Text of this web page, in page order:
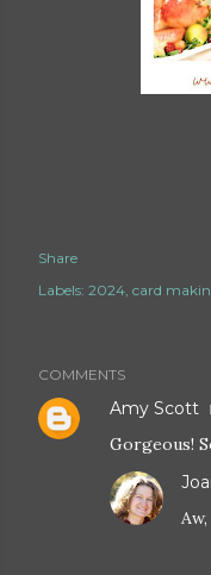
Share
Labels: 2024 card
COMMENTS
Amy Scott
Gorgeous!